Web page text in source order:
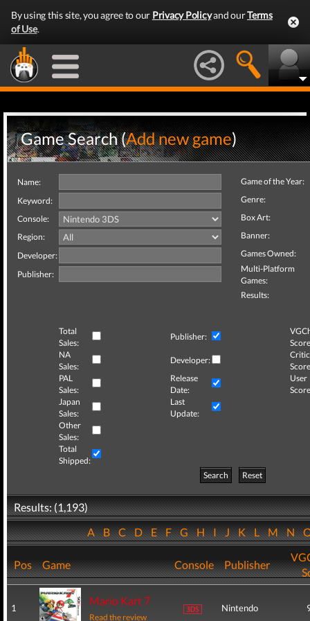
By using this site, you agree to our Privacy Policyand ourTerms
of Use.
Game Search (Add new game)
Name:
Keyword:
Console:
Region:
Developer:
Publisher:
Game of the Year:
Genre:
Box Art:
Banner:
Games Owned:
Multi-Platform
Games:
Results:
Total
Sales:
Publisher:
NA
Sales:
Developer:
Critic
PAL
Sales:
Release
Date:
User
Japan
Sales:
Last
Update:
Other
Sales:
Total
Shipped:
Search
Reset
Results: (1,193)
ABCDEFGHIJKLMN
Pos Game Console Publisher
1
Mario Kart 7
Read the review
Nintendo